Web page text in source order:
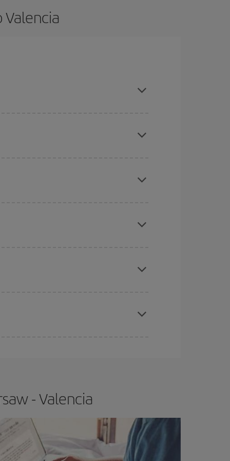
- Valencia